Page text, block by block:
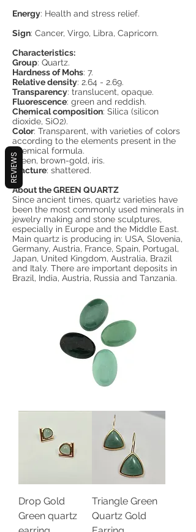
Energy: Health and stress relief.
Sign: Cancer, Virgo, Libra, Capricorn.
Characteristics:
Group: Quartz.
Hardness of Mohs: 7.
Relative density: 2.64 - 2.69.
Transparency: translucent, opaque.
Fluorescence: green and reddish.
Chemical composition: Silica (silicon
dioxide, SiO2).
Color: Transparent, with varieties of colors
according to the elements present in the
chemical formula.
Green, brown-gold, iris.
Fracture: shattered.
About the GREEN QUARTZ
Since ancient times, quartz varieties have
been the most commonly used minerals in
jewelry making and stone sculptures,
especially in Europe and the Middle East.
Main quartz is producing in: USA, Slovenia,
Germany, Austria, France, Spain, Portugal,
Japan, United Kingdom, Australia, Brazil
and Italy. There are important deposits in
Brazil, India, Austria, Russia and Tanzania.
Drop Gold
Green quartz
Triangle Green
Quartz Gold
REVIEWS